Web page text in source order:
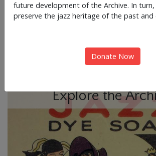
Explore the
future development of the Archive. In
preserve the jazz heritage of the past and
Donate Now